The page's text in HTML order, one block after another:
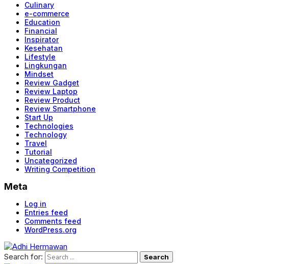
Culinary
e-commerce
Education
Financial
Inspirator
Kesehatan
Lifestyle
Lingkungan
Mindset
Review Gadget
Review Laptop
Review Product
Review Smartphone
Start Up
Technologies
Technology
Travel
Tutorial
Uncategorized
Writing Competition
Meta
Log in
Entries feed
Comments feed
WordPress.org
Search for: